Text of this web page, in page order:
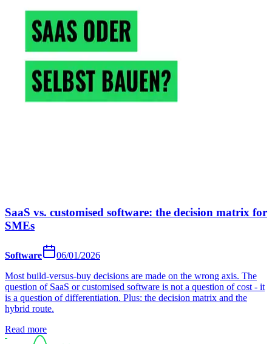
SaaS vs. customised software: the decision matrix for
SMEs
Software
06/01/2026
Most build-versus-buy decisions are made on the wrong axis. The
question of SaaS or customised software is not a question of cost - it
is a question of differentiation. Plus: the decision matrix and the
hybrid route.
Read more